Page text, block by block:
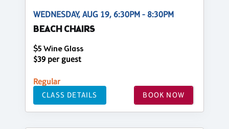
WEDNESDAY, AUG 19, 6:30PM - 8:30PM
BEACH CHAIRS
$5 Wine Glass
$39 per guest
Regular
CLASS DETAILS BOOK NOW